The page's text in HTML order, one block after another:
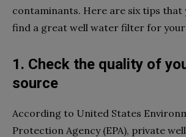
contaminants. Here are six tips that
find a great well water filter for your
1. Check the quality of
source
According to United States
Protection Agency (EPA), private